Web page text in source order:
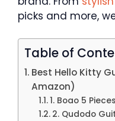
picks and more,
Table of
Best Hello Kitty
Amazon)
1. Boao 5
2. Qudodo